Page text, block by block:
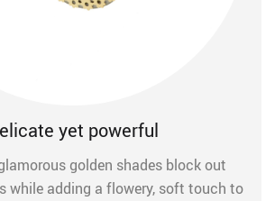
yet powerful
golden shades block out
while adding a flowery, soft touch to